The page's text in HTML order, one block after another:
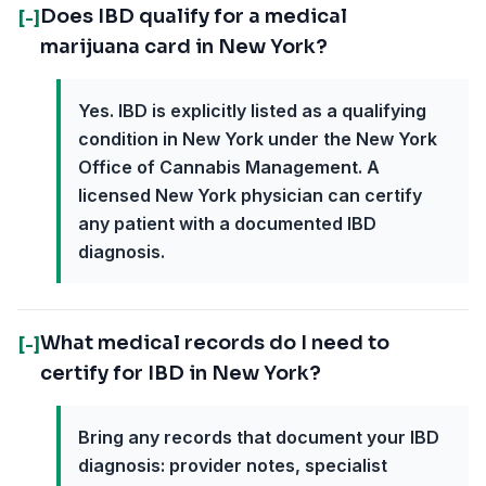
[-] Does IBD qualify for a medical
marijuana card in New York?
Yes. IBD is explicitly listed as a qualifying
condition in New York under the New York
Office of Cannabis Management. A
licensed New York physician can certify
any patient with a documented IBD
diagnosis.
[-]What medical records do I need to
certify for IBD in New York?
Bring any records that document your IBD
diagnosis: provider notes, specialist